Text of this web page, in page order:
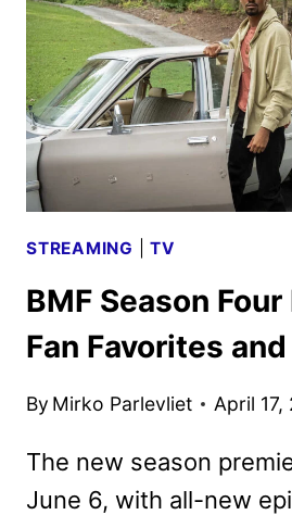
KEY
ART
DEBUT
STREAMING |TV
BMF Season
Fan Favorites
By Mirko Parlevliet April 17,
The new season
June 6, with all-new